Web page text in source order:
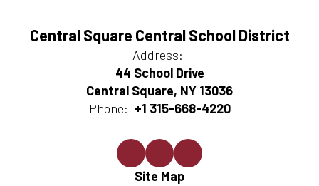
Central Square Central School District
Address:
44 School Drive
Central Square, NY 13036
Phone: +1 315-668-4220
Site Map